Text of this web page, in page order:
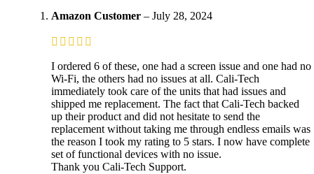
Amazon Customer – July 28, 2024
I ordered 6 of these, one had a screen issue and one had no
Wi-Fi, the others had no issues at all. Cali-Tech
immediately took care of the units that had issues and
shipped me replacement. The fact that Cali-Tech backed
up their product and did not hesitate to send the
replacement without taking me through endless emails was
the reason I took my rating to 5 stars. I now have complete
set of functional devices with no issue.
Thank you Cali-Tech Support.